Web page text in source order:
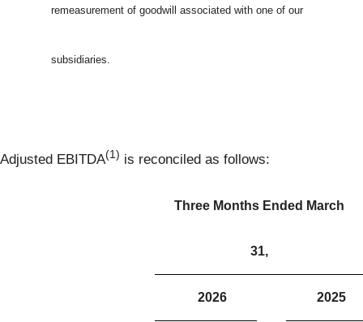
remeasurement of goodwill associated with one of our
subsidiaries.
Adjusted EBITDA(1) is reconciled as follows:
Three Months Ended March
31,
2026 2025